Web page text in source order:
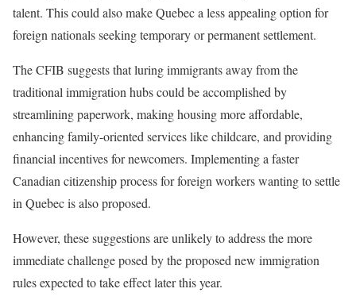
talent. This could also make Quebec a less appealing option for
foreign nationals seeking temporary or permanent settlement.
The CFIB suggests that luring immigrants away from the
traditional immigration hubs could be accomplished by
streamlining paperwork, making housing more affordable,
enhancing family-oriented services like childcare, and providing
financial incentives for newcomers. Implementing a faster
Canadian citizenship process for foreign workers wanting to settle
in Quebec is also proposed.
However, these suggestions are unlikely to address the more
immediate challenge posed by the proposed new immigration
rules expected to take effect later this year.